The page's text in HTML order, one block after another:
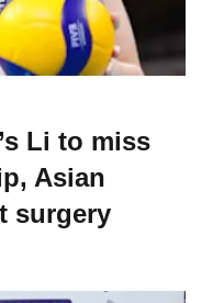
Li to miss
Asian
surgery